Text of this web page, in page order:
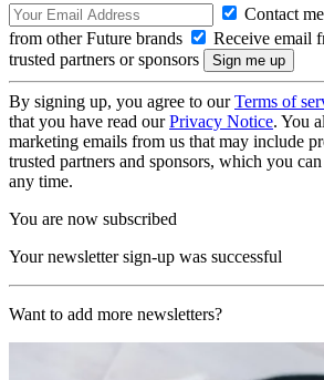
Contact
from other Future brands
Receive email
trusted partners or sponsors
By signing up, you agree to ourTerms of
that you have read ourPrivacy Notice. You
marketing emails from us that may include
trusted partners and sponsors, which you
any time.
You are now subscribed
Your newsletter sign-up was successful
Want to add more newsletters?